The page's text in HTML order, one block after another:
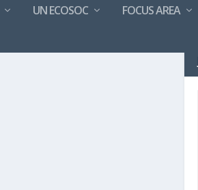
UN ECOSOC FOCUS AREA